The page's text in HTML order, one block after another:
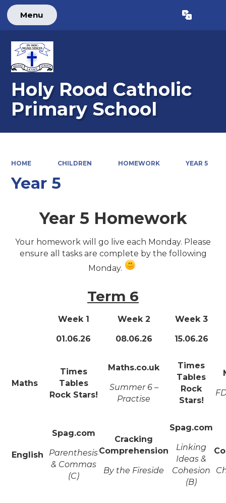
Menu Translate
Holy Rood Catholic
Primary School
HOME CHILDREN HOMEWORK YEAR 5
Year 5
Year 5 Homework
Your homework will go live each Monday. Please
ensure all tasks are complete by the following
Monday.
Term 6
Week 1
01.06.26
Week 2
08.06.26
Week 3
15.06.26
Maths
Times
Tables
Rock Stars!
Maths.co.uk
Summer 6 –
Practise
Times
Tables
Rock
Stars!
English
Spag.com
Parenthesis
& Commas
(C)
Cracking
Comprehension
By the Fireside
Spag.com
Linking
Ideas &
Cohesion
(B)